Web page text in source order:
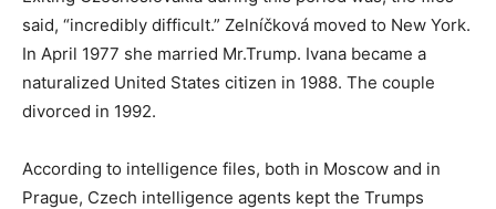
said, “incredibly difficult.” Zelníčková moved to New York.
In April 1977 she married Mr.Trump. Ivana became a
naturalized United States citizen in 1988. The couple
divorced in 1992.
According to intelligence files, both in Moscow and in
Prague, Czech intelligence agents kept the Trumps